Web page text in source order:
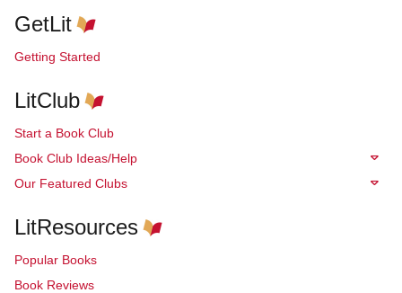
GetLit
Getting Started
LitClub
Start a Book Club
Book Club Ideas/Help
Our Featured Clubs
LitResources
Popular Books
Book Reviews